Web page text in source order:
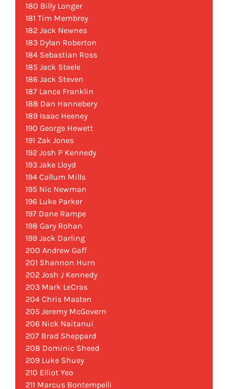
180 Billy Longer
181 Tim Membrey
182 Jack Newnes
183 Dylan Roberton
184 Sebastian Ross
185 Jack Steele
186 Jack Steven
187 Lance Franklin
188 Dan Hannebery
189 Isaac Heeney
190 George Hewett
191 Zak Jones
192 Josh P Kennedy
193 Jake Lloyd
194 Callum Mills
195 Nic Newman
196 Luke Parker
197 Dane Rampe
198 Gary Rohan
199 Jack Darling
200 Andrew Gaff
201 Shannon Hurn
202 Josh J Kennedy
203 Mark LeCras
204 Chris Masten
205 Jeremy McGovern
206 Nick Naitanui
207 Brad Sheppard
208 Dominic Sheed
209 Luke Shuey
210 Elliot Yeo
211 Marcus Bontempelli